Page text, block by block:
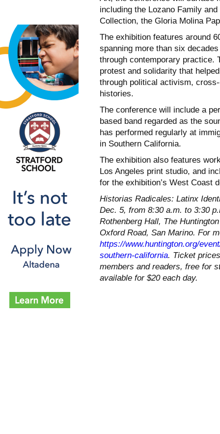
including the Lozano Family and
Collection, the Gloria Molina
The exhibition features around
spanning more than six
through contemporary practice.
protest and solidarity that
through political activism,
histories.
The conference will include a
based band regarded as the
has performed regularly at
in Southern California.
The exhibition also features
Los Angeles print studio, and
for the exhibition’s West Coast
Historias Radicales: Latinx
Dec. 5, from 8:30 a.m. to 3:30
Rothenberg Hall, The
Oxford Road, San Marino. For
https://www.huntington.org/
southern-california. Ticket
members and readers, free for
available for $20 each day.